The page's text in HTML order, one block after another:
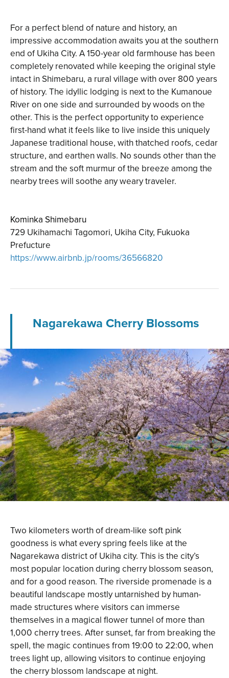
For a perfect blend of nature and history, an
impressive accommodation awaits you at the southern
end of Ukiha City. A 150-year old farmhouse has been
completely renovated while keeping the original style
intact in Shimebaru, a rural village with over 800 years
of history. The idyllic lodging is next to the Kumanoue
River on one side and surrounded by woods on the
other. This is the perfect opportunity to experience
first-hand what it feels like to live inside this uniquely
Japanese traditional house, with thatched roofs, cedar
structure, and earthen walls. No sounds other than the
stream and the soft murmur of the breeze among the
nearby trees will soothe any weary traveler.
Kominka Shimebaru
729 Ukihamachi Tagomori, Ukiha City, Fukuoka
Prefucture
https://www.airbnb.jp/rooms/36566820
Nagarekawa Cherry Blossoms
Two kilometers worth of dream-like soft pink
goodness is what every spring feels like at the
Nagarekawa district of Ukiha city. This is the city’s
most popular location during cherry blossom season,
and for a good reason. The riverside promenade is a
beautiful landscape mostly untarnished by human-
made structures where visitors can immerse
themselves in a magical flower tunnel of more than
1,000 cherry trees. After sunset, far from breaking the
spell, the magic continues from 19:00 to 22:00, when
trees light up, allowing visitors to continue enjoying
the cherry blossom landscape at night.